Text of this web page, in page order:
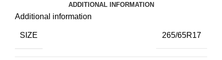
ADDITIONAL INFORMATION
Additional information
SIZE 265/65R17